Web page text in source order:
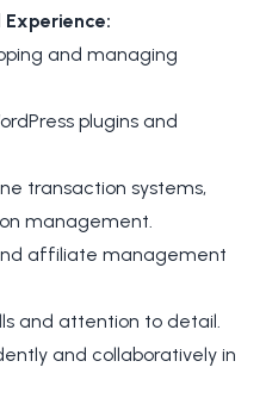
and managing
plugins and
transaction systems,
management.
affiliate management
and attention to detail.
and collaboratively in